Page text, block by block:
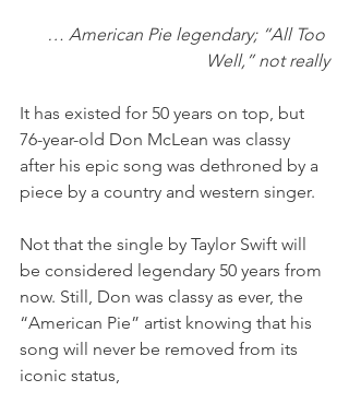
… American Pie legendary; “All Too
Well,” not really
It has existed for 50 years on top, but
76-year-old Don McLean was classy
after his epic song was dethroned by a
piece by a country and western singer.
Not that the single by Taylor Swift will
be considered legendary 50 years from
now. Still, Don was classy as ever, the
“American Pie” artist knowing that his
song will never be removed from its
iconic status,